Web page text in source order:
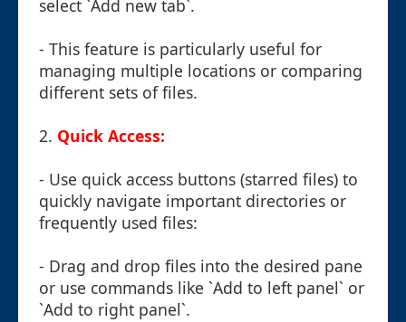
select `Add new tab`.
- This feature is particularly useful for
managing multiple locations or comparing
different sets of files.
2. Quick Access:
- Use quick access buttons (starred files) to
quickly navigate important directories or
frequently used files:
- Drag and drop files into the desired pane
or use commands like `Add to left panel` or
`Add to right panel`.